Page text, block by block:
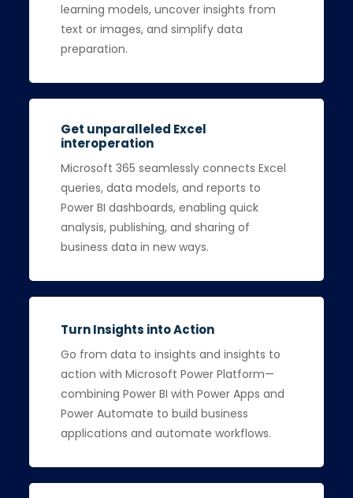
learning models, uncover insights from
text or images, and simplify data
preparation.
Get unparalleled Excel
interoperation
Microsoft 365 seamlessly connects Excel
queries, data models, and reports to
Power BI dashboards, enabling quick
analysis, publishing, and sharing of
business data in new ways.
Turn Insights into Action
Go from data to insights and insights to
action with Microsoft Power Platform—
combining Power BI with Power Apps and
Power Automate to build business
applications and automate workflows.